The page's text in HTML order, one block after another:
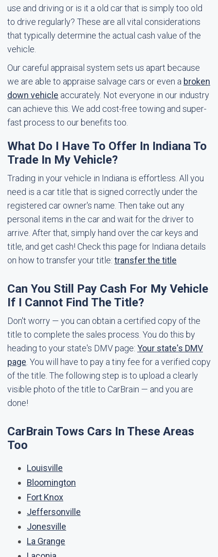
use and driving or is it a old car that is simply too old
to drive regularly? These are all vital considerations
that typically determine the actual cash value of the
vehicle.
Our careful appraisal system sets us apart because
we are able to appraise salvage cars or even a broken
down vehicle accurately. Not everyone in our industry
can achieve this. We add cost-free towing and super-
fast process to our benefits too.
What Do I Have To Offer In Indiana To
Trade In My Vehicle?
Trading in your vehicle in Indiana is effortless. All you
need is a car title that is signed correctly under the
registered car owner's name. Then take out any
personal items in the car and wait for the driver to
arrive. After that, simply hand over the car keys and
title, and get cash! Check this page for Indiana details
on how to transfer your title: transfer the title
Can You Still Pay Cash For My Vehicle
If I Cannot Find The Title?
Don't worry — you can obtain a certified copy of the
title to complete the sales process. You do this by
heading to your state's DMV page: Your state's DMV
page . You will have to pay a tiny fee for a verified copy
of the title. The following step is to upload a clearly
visible photo of the title to CarBrain — and you are
done!
CarBrain Tows Cars In These Areas
Too
Louisville
Bloomington
Fort Knox
Jeffersonville
Jonesville
La Grange